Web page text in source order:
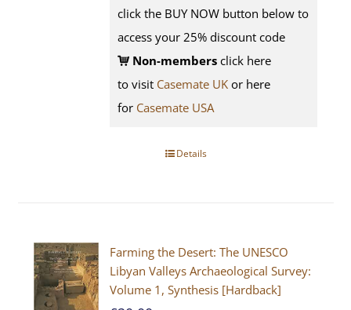
click the BUY NOW button below to
access your 25% discount code
Non-members click here
to visit Casemate UK or here
for Casemate USA
Details
Farming the Desert: The UNESCO
Libyan Valleys Archaeological Survey:
Volume 1, Synthesis [Hardback]